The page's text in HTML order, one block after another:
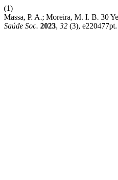
(1)
Massa, P. A.; Moreira, M. I. B. 30
Saúde Soc. 2023, 32 (3), e220477pt.